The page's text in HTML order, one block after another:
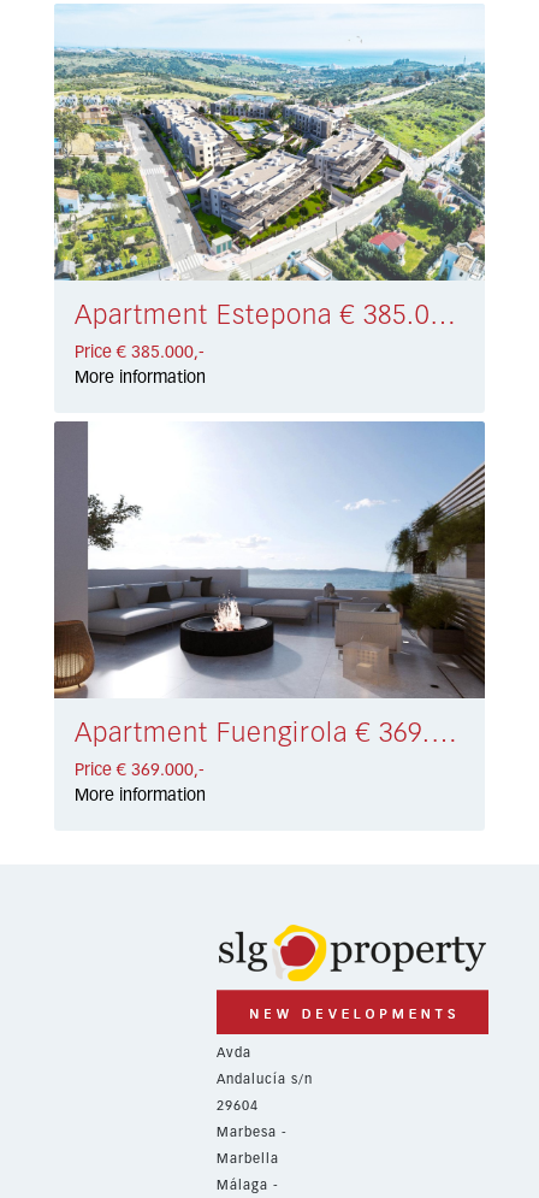
Apartment Estepona € 385.000,-
Price € 385.000,-
More information
Apartment Fuengirola € 369.000,-
Price € 369.000,-
More information
Avda
Andalucía s/n
29604
Marbesa -
Marbella
Málaga -